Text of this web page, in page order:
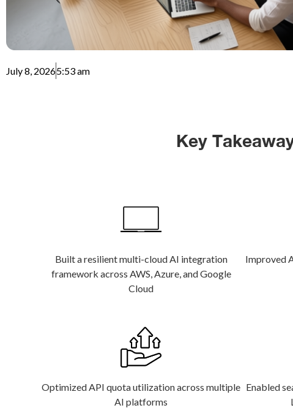
July 8, 20265:53 am
Key
Built a resilient multi-cloud AI integration
framework across AWS, Azure, and Google
Cloud
Improved
Optimized API quota utilization across multiple
AI platforms
Enabled